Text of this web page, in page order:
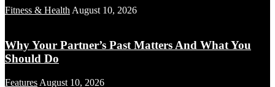
Fitness & Health August 10, 2026
Why Your Partner’s Past Matters And What You
Should Do
Features August 10, 2026